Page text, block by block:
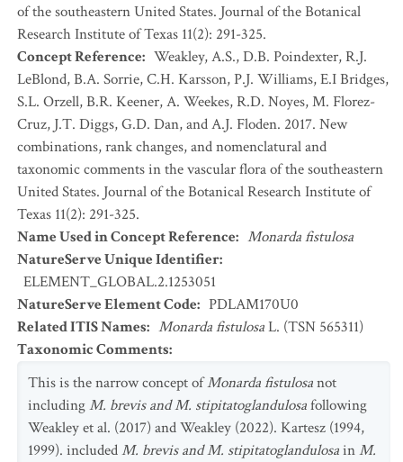
of the southeastern United States. Journal of the Botanical
Research Institute of Texas 11(2): 291-325.
Concept Reference: Weakley, A.S., D.B. Poindexter, R.J.
LeBlond, B.A. Sorrie, C.H. Karsson, P.J. Williams, E.I Bridges,
S.L. Orzell, B.R. Keener, A. Weekes, R.D. Noyes, M. Florez-
Cruz, J.T. Diggs, G.D. Dan, and A.J. Floden. 2017. New
combinations, rank changes, and nomenclatural and
taxonomic comments in the vascular flora of the southeastern
United States. Journal of the Botanical Research Institute of
Texas 11(2): 291-325.
Name Used in Concept Reference: Monarda fistulosa
NatureServe Unique Identifier:
ELEMENT_GLOBAL.2.1253051
NatureServe Element Code: PDLAM170U0
Related ITIS Names: Monarda fistulosaL. (TSN 565311)
Taxonomic Comments:
This is the narrow concept ofMonarda fistulosanot
includingM. brevis and M. stipitatoglandulosafollowing
Weakley et al. (2017) and Weakley (2022). Kartesz (1994,
1999). includedM. brevis and M. stipitatoglandulosainM.